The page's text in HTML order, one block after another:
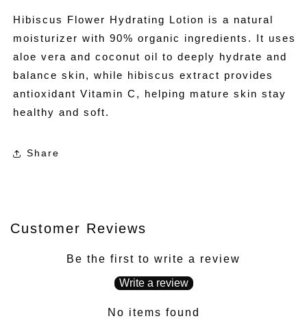
Hibiscus Flower Hydrating Lotion is a natural
moisturizer with 90% organic ingredients. It uses
aloe vera and coconut oil to deeply hydrate and
balance skin, while hibiscus extract provides
antioxidant Vitamin C, helping mature skin stay
healthy and soft.
Share
Customer Reviews
Be the first to write a review
Write a review
No items found